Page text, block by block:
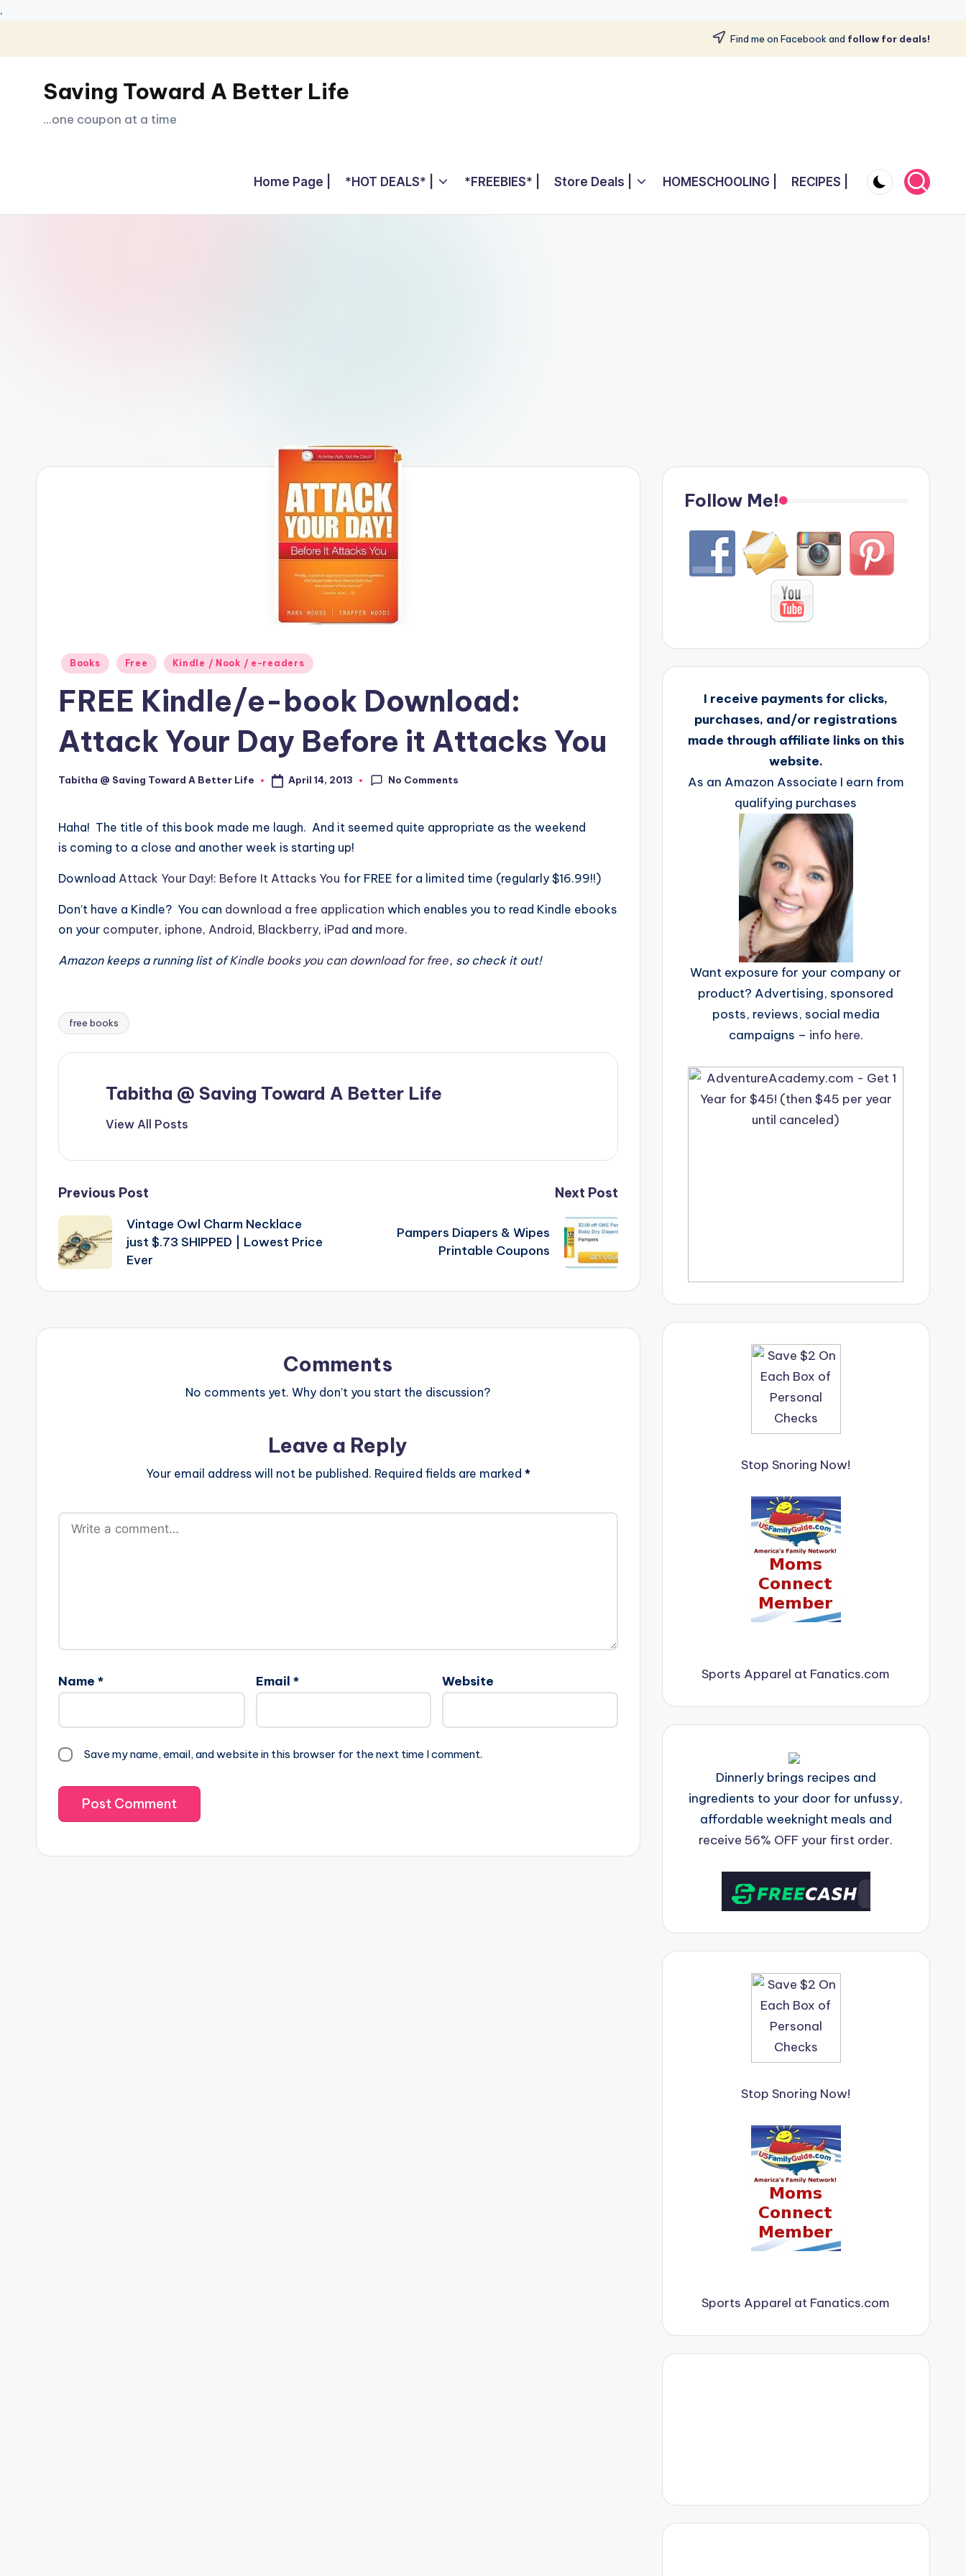
.
Skip
content
Find me on Facebook and follow for deals!
Saving Toward A Better Life
...one coupon at a time
Home Page | *HOT DEALS* | *FREEBIES* | Store Deals | HOMESCHOOLING | RECIPES |
Posted
Books Free Kindle / Nook / e-readers
FREE Kindle/e-book Download:
Attack Your Day Before it Attacks You
Posted
Tabitha @ Saving Toward A Better Life April 14, 2013 No Comments
Haha! The title of this book made me laugh. And it seemed quite appropriate as the weekend
is coming to a close and another week is starting up!
Download Attack Your Day!: Before It Attacks You for FREE for a limited time (regularly $16.99!!)
Don’t have a Kindle? You can download a free application which enables you to read Kindle ebooks
on your computer, iphone, Android, Blackberry, iPad and more.
Amazon keeps a running list ofKindle books you can download for free, so check it out!
Tags:
free books
Tabitha @ Saving Toward A Better Life
View All Posts
Post
navigation
Previous Post
Vintage Owl Charm Necklace
just $.73 SHIPPED | Lowest Price
Ever
Next Post
Pampers Diapers & Wipes
Printable Coupons
Comments
No comments yet. Why don’t you start the discussion?
Leave a Reply
Your email address will not be published. Required fields are marked *
Name * Email * Website
Save my name, email, and website in this browser for the next time I comment.
Follow Me!
I receive payments for clicks,
purchases, and/or registrations
made through affiliate links on this
website.
As an Amazon Associate I earn from
qualifying purchases
Want exposure for your company or
product? Advertising, sponsored
posts, reviews, social media
campaigns – info here.
Stop Snoring Now!
Sports Apparel at Fanatics.com
Dinnerly brings recipes and
ingredients to your door for unfussy,
affordable weeknight meals and
receive 56% OFF your first order.
Stop Snoring Now!
Sports Apparel at Fanatics.com